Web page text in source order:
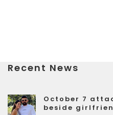
Recent News
October 7
beside